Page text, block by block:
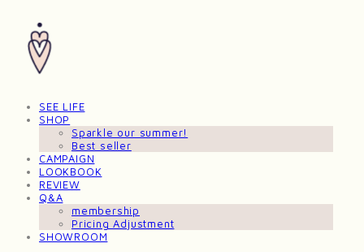
SEE LIFE
SHOP
Sparkle our summer!
Best seller
CAMPAIGN
LOOKBOOK
REVIEW
Q&A
membership
Pricing Adjustment
SHOWROOM